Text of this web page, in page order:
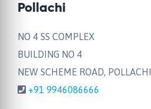
Pollachi
NO 4 SS COMPLEX
BUILDING NO 4
NEW SCHEME ROAD, POLLACHI
+91 9946086666